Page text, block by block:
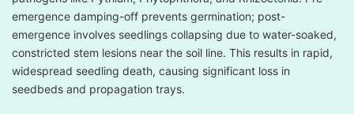
emergence damping-off prevents germination; post-
emergence involves seedlings collapsing due to water-soaked,
constricted stem lesions near the soil line. This results in rapid,
widespread seedling death, causing significant loss in
seedbeds and propagation trays.